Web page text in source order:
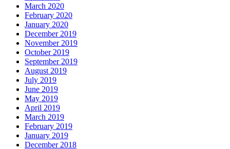
March 2020
February 2020
January 2020
December 2019
November 2019
October 2019
September 2019
August 2019
July 2019
June 2019
May 2019
April 2019
March 2019
February 2019
January 2019
December 2018